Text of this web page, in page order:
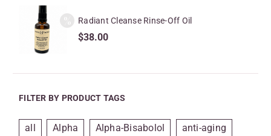
Radiant Cleanse Rinse-Off Oil
$38.00
FILTER BY PRODUCT TAGS
all Alpha Alpha-Bisabolol
anti-aging